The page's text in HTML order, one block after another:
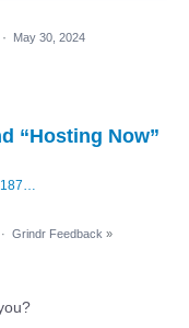
· May 30, 2024
“Hosting Now”
RPReplay_Final1646187263.mov
· Grindr Feedback »